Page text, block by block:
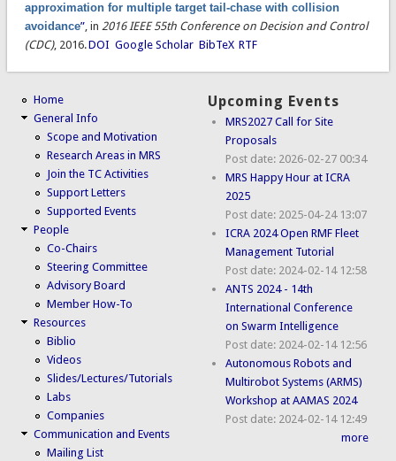
approximation for multiple target tail-chase with collision
avoidance”, in 2016 IEEE 55th Conference on Decision and Control
(CDC), 2016.DOI Google Scholar BibTeX RTF
Home
General Info
Scope and Motivation
Research Areas in MRS
Join the TC Activities
Support Letters
Supported Events
People
Co-Chairs
Steering Committee
Advisory Board
Member How-To
Resources
Biblio
Videos
Slides/Lectures/Tutorials
Labs
Companies
Communication and Events
Mailing List
Upcoming Events
MRS2027 Call for Site
Proposals
Post date: 2026-02-27 00:34
MRS Happy Hour at ICRA
2025
Post date: 2025-04-24 13:07
ICRA 2024 Open RMF Fleet
Management Tutorial
Post date: 2024-02-14 12:58
ANTS 2024 - 14th
International Conference
on Swarm Intelligence
Post date: 2024-02-14 12:56
Autonomous Robots and
Multirobot Systems (ARMS)
Workshop at AAMAS 2024
Post date: 2024-02-14 12:49
more